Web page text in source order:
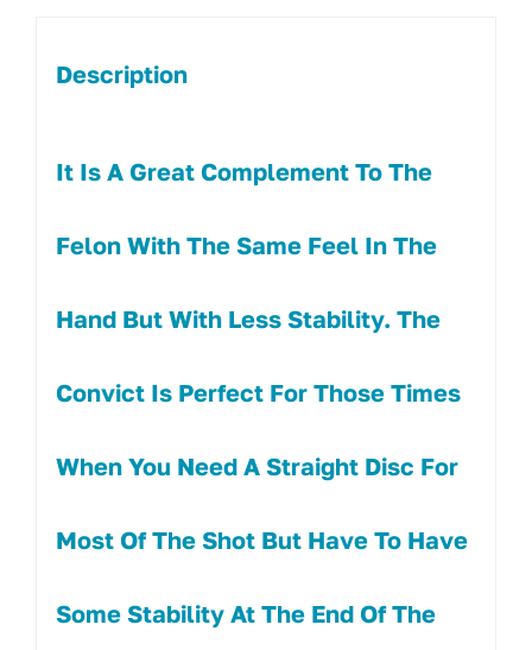
Description
It Is A Great Complement To The
Felon With The Same Feel In The
Hand But With Less Stability. The
Convict Is Perfect For Those Times
When You Need A Straight Disc For
Most Of The Shot But Have To Have
Some Stability At The End Of The